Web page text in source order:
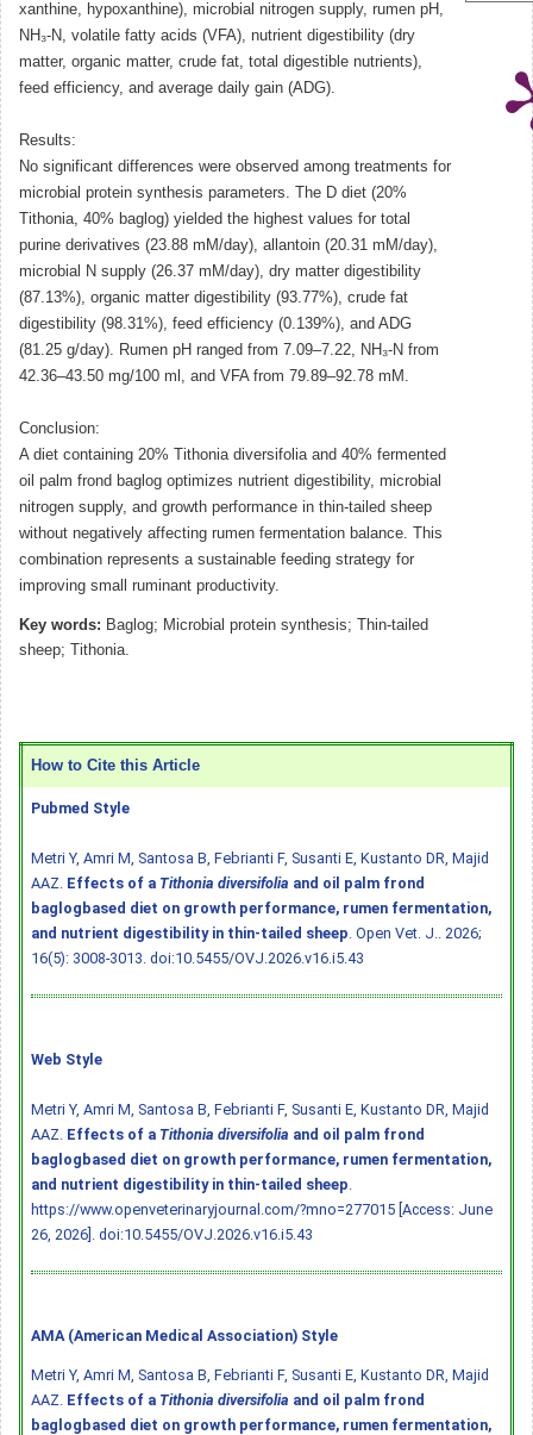
xanthine, hypoxanthine), microbial nitrogen supply, rumen pH,
NH₃-N, volatile fatty acids (VFA), nutrient digestibility (dry
matter, organic matter, crude fat, total digestible nutrients),
feed efficiency, and average daily gain (ADG).
Results:
No significant differences were observed among treatments for
microbial protein synthesis parameters. The D diet (20%
Tithonia, 40% baglog) yielded the highest values for total
purine derivatives (23.88 mM/day), allantoin (20.31 mM/day),
microbial N supply (26.37 mM/day), dry matter digestibility
(87.13%), organic matter digestibility (93.77%), crude fat
digestibility (98.31%), feed efficiency (0.139%), and ADG
(81.25 g/day). Rumen pH ranged from 7.09–7.22, NH₃-N from
42.36–43.50 mg/100 ml, and VFA from 79.89–92.78 mM.
Conclusion:
A diet containing 20% Tithonia diversifolia and 40% fermented
oil palm frond baglog optimizes nutrient digestibility, microbial
nitrogen supply, and growth performance in thin-tailed sheep
without negatively affecting rumen fermentation balance. This
combination represents a sustainable feeding strategy for
improving small ruminant productivity.
Key words: Baglog; Microbial protein synthesis; Thin-tailed
sheep; Tithonia.
How to Cite this Article
Pubmed Style
Metri Y, Amri M, Santosa B, Febrianti F, Susanti E, Kustanto DR, Majid
AAZ. Effects of a Tithonia diversifolia and oil palm frond
baglogbased diet on growth performance, rumen fermentation,
and nutrient digestibility in thin-tailed sheep . Open Vet. J.. 2026;
16(5): 3008-3013. doi:10.5455/OVJ.2026.v16.i5.43
Web Style
Metri Y, Amri M, Santosa B, Febrianti F, Susanti E, Kustanto DR, Majid
AAZ. Effects of a Tithonia diversifolia and oil palm frond
baglogbased diet on growth performance, rumen fermentation,
and nutrient digestibility in thin-tailed sheep
https://www.openveterinaryjournal.com/?mno=277015 [Access: June
26, 2026]. doi:10.5455/OVJ.2026.v16.i5.43
AMA (American Medical Association) Style
Metri Y, Amri M, Santosa B, Febrianti F, Susanti E, Kustanto DR, Majid
AAZ. Effects of a Tithonia diversifolia and oil palm frond
baglogbased diet on growth performance, rumen fermentation,